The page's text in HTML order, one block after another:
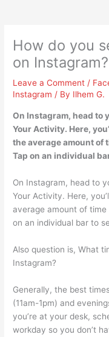
How do you
on Instagram?
Leave a Comment /
Instagram / By Ilhem G.
On Instagram, head to
Your Activity. Here,
the average amount of
Tap on an individual
On Instagram, head to
Your Activity. Here,
average amount of
on an individual bar to
Also question is, What
Instagram?
Generally, the best
(11am-1pm) and
you’re at your desk,
workday so you don’t